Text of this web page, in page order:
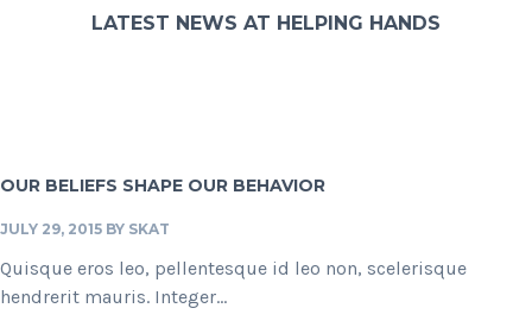
LATEST NEWS AT HELPING HANDS
OUR BELIEFS SHAPE OUR BEHAVIOR
JULY 29, 2015 BY SKAT
Quisque eros leo, pellentesque id leo non, scelerisque
hendrerit mauris. Integer...